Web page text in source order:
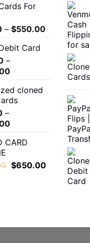
For
– $550.00Price
range:
$150.00
through
$550.00
Card
–
Price
$230.00
through
cloned
–
Price
$180.00
$1,600.00
CARD
Original
$650.00Current